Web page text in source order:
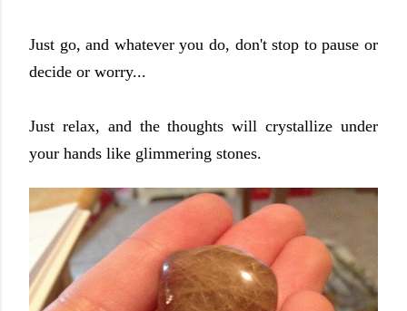
Just go, and whatever you do, don't stop to pause or
decide or worry...
Just relax, and the thoughts will crystallize under
your hands like glimmering stones.